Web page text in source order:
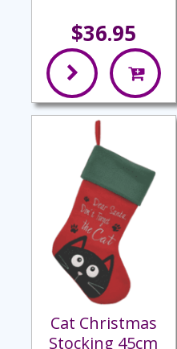
$36.95
Cat Christmas
Stocking 45cm